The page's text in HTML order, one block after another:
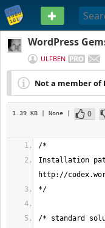
PASTEBIN
WordPress
ULFBEN
Not a member of
1.39 KB | None | 0
/*
Installation
http://
*/
/* standard